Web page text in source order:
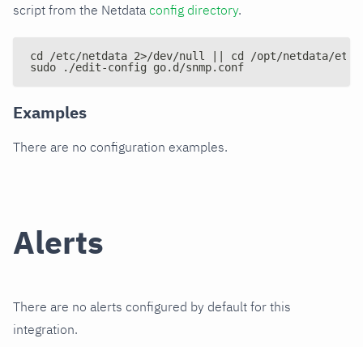
script from the Netdata config directory.
cd /etc/netdata 2>/dev/null || cd /opt/netdata/etc/
sudo ./edit-config go.d/snmp.conf
Examples
There are no configuration examples.
Alerts
There are no alerts configured by default for this
integration.